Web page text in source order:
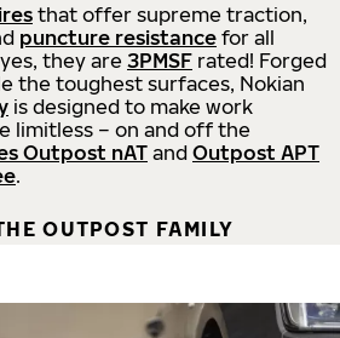
that offer supreme traction,
puncture resistance for all
they are 3PMSF rated! Forged
the toughest surfaces, Nokian
is designed to make work
limitless – on and off the
Outpost nATand Outpost APT
.
OUTPOST FAMILY